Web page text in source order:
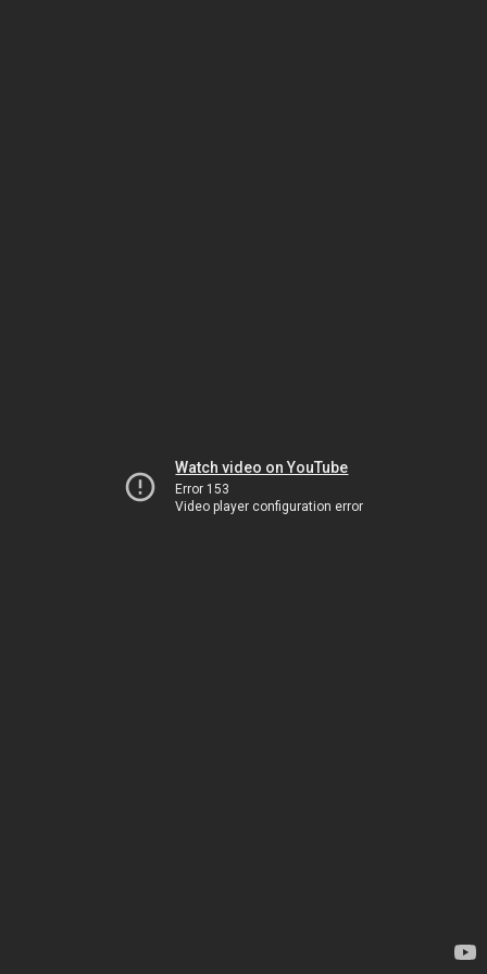
Watch video on YouTube
Error 153
Video player configuration error